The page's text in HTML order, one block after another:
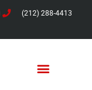
(212) 288-4413